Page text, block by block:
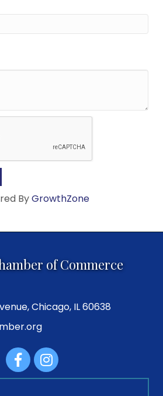
ByGrowthZone
of Commerce
Chicago, IL 60638
FacebookInstagram